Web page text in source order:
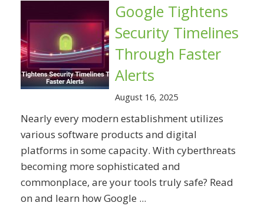
Google Tightens
Security Timelines
Through Faster
Alerts
August 16, 2025
Nearly every modern establishment utilizes
various software products and digital
platforms in some capacity. With cyberthreats
becoming more sophisticated and
commonplace, are your tools truly safe? Read
on and learn how Google ...